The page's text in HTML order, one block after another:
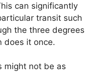
can significantly
transit such
the three degrees
does it once.
might not be as